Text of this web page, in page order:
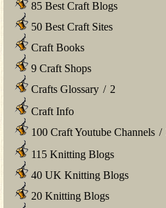
85 Best Craft Blogs
50 Best Craft Sites
Craft Books
9 Craft Shops
Crafts Glossary / 2
Craft Info
100 Craft Youtube Channels /
115 Knitting Blogs
40 UK Knitting Blogs
20 Knitting Blogs